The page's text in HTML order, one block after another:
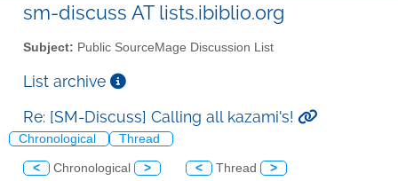
sm-discuss AT lists.ibiblio.org
Subject: Public SourceMage Discussion List
List archive
Re: [SM-Discuss] Calling all kazami's!
Chronological Thread
< Chronological > < Thread >